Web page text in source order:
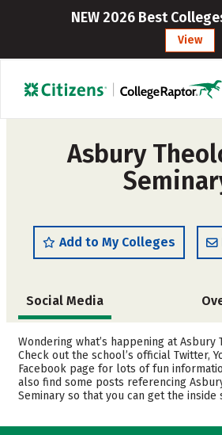
NEW 2026 Best
View
Asbury
Add to My Colleges
Social Media
Cost
Safety
Wondering what’s happening at Asbury
Check out the school’s official Twitter,
Facebook page for lots of fun
also find some posts referencing
Seminary so that you can get the inside